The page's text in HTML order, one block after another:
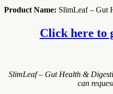
Product Name: SlimLeaf – Gut
Click here to
SlimLeaf – Gut Health &
can